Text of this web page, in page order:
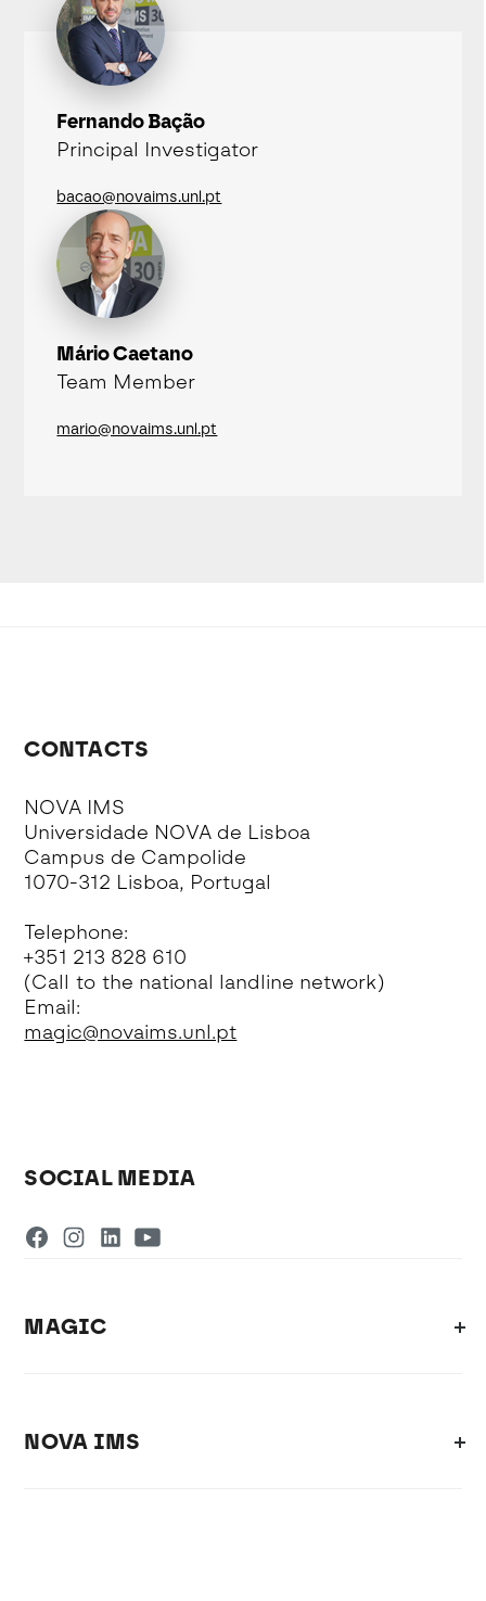
Fernando Bação
Principal Investigator
bacao@novaims.unl.pt
Mário Caetano
Team Member
mario@novaims.unl.pt
CONTACTS
NOVA IMS
Universidade NOVA de Lisboa
Campus de Campolide
1070-312 Lisboa, Portugal
Telephone:
+351 213 828 610
(Call to the national landline network)
Email:
magic@novaims.unl.pt
SOCIAL MEDIA
MAGIC
NOVA IMS